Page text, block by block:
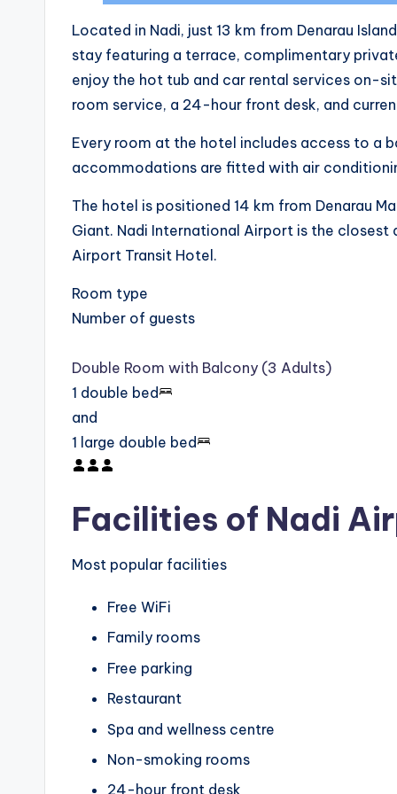
Located in Nadi, just 13 km from Denarau
stay featuring a terrace, complimentary
enjoy the hot tub and car rental services on-
room service, a 24-hour front desk, and
Every room at the hotel includes access to a
accommodations are fitted with air
The hotel is positioned 14 km from Denarau
Giant. Nadi International Airport is the
Airport Transit Hotel.
Room type
Number of guests
Double Room with Balcony (3 Adults)
1 double bed
and
1 large double bed
Facilities of Nadi
Most popular facilities
Free WiFi
Family rooms
Free parking
Restaurant
Spa and wellness centre
Non-smoking rooms
24-hour front desk